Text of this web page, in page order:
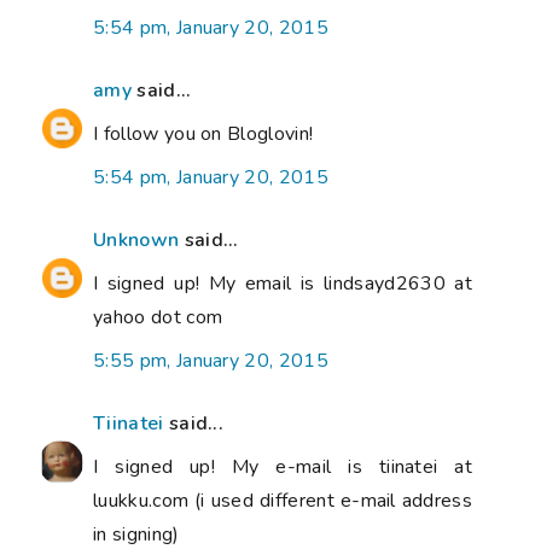
5:54 pm, January 20, 2015
amysaid...
I follow you on Bloglovin!
5:54 pm, January 20, 2015
Unknown said...
I signed up! My email is lindsayd2630 at
yahoo dot com
5:55 pm, January 20, 2015
Tiinatei said...
I signed up! My e-mail is tiinatei at
luukku.com (i used different e-mail address
in signing)